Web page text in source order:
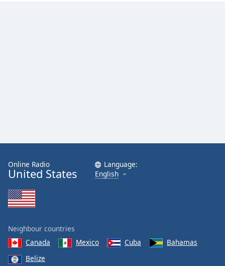
Online Radio
United States
Language:
English
Neighbour countries
Canada
Mexico Cuba
Bahamas
Belize